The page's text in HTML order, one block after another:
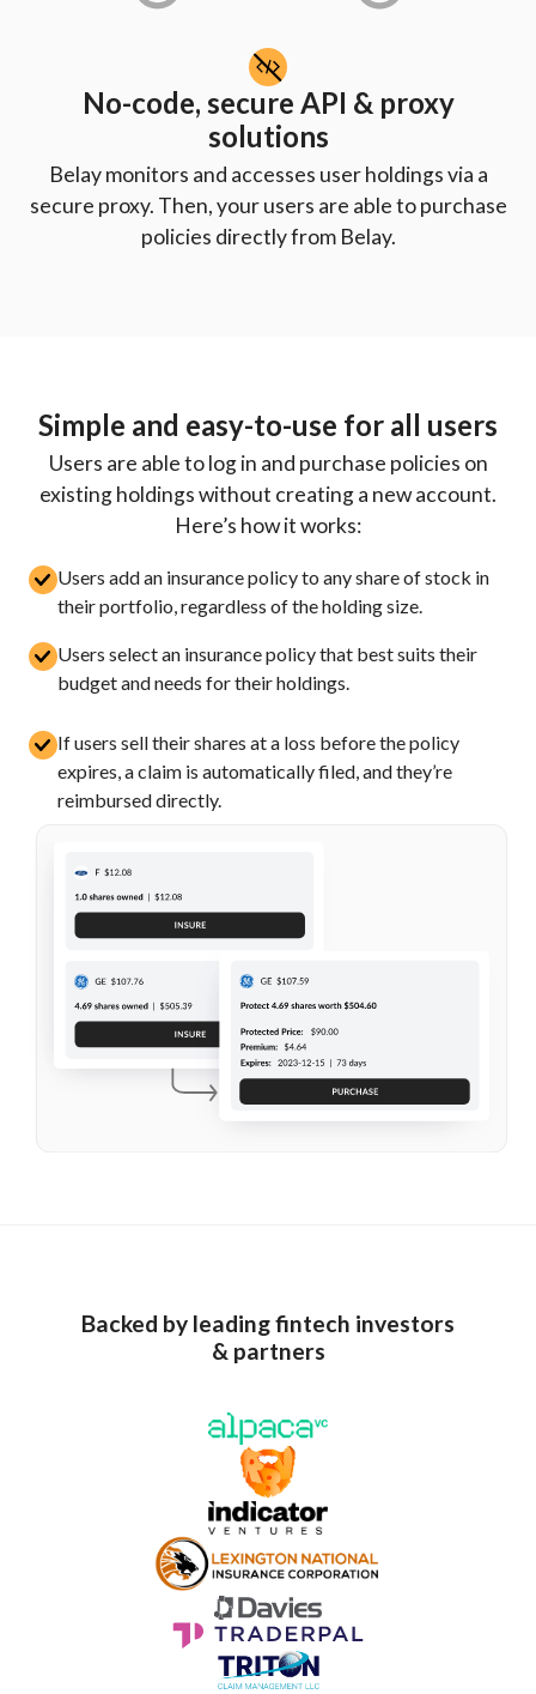
No-code, secure API & proxy
solutions
Belay monitors and accesses user holdings via a
secure proxy. Then, your users are able to purchase
policies directly from Belay.
Simple and easy-to-use for all users
Users are able to log in and purchase policies on
existing holdings without creating a new account.
Here’s how it works:
Users add an insurance policy to any share of stock in
their portfolio, regardless of the holding size.
Users select an insurance policy that best suits their
budget and needs for their holdings.
If users sell their shares at a loss before the policy
expires, a claim is automatically filed, and they’re
reimbursed directly.
Backed by leading fintech investors
& partners